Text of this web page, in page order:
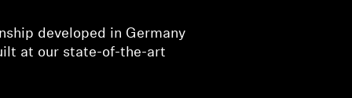
developed in Germany
at our state-of-the-art